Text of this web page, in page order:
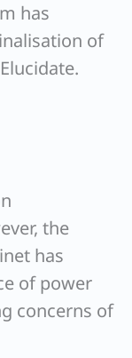
has
of
the
has
of power
concerns of